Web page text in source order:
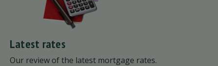
Latest rates
Our review of the latest mortgage rates.